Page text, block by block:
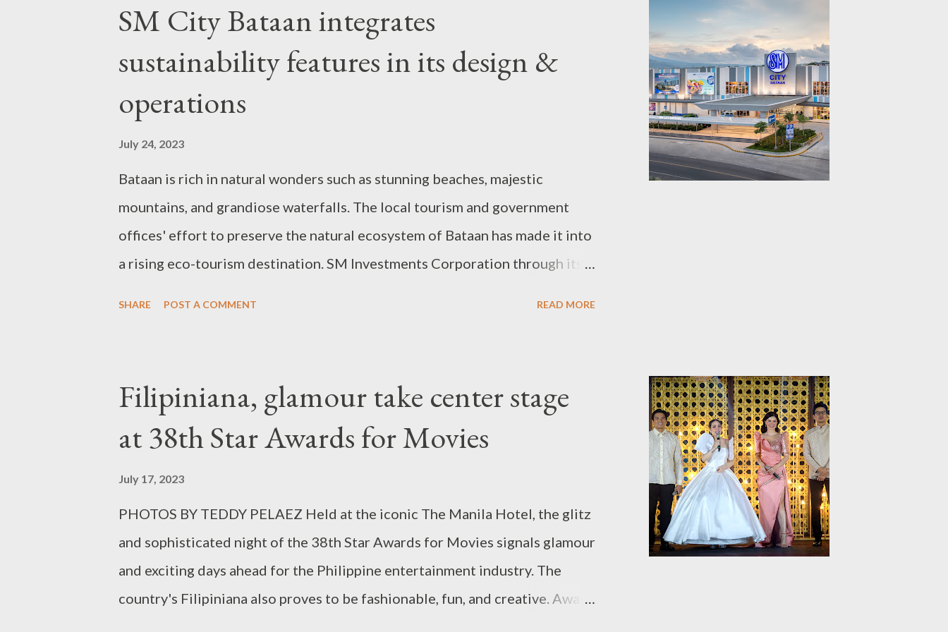
SM City Bataan integrates
sustainability features in its design &
operations
July 24, 2023
Bataan is rich in natural wonders such as stunning beaches, majestic
mountains, and grandiose waterfalls. The local tourism and government
offices' effort to preserve the natural ecosystem of Bataan has made it into
a rising eco-tourism destination. SM Investments Corporation through its
rainwater catchment tanks that can hold up to 900 cubic meters combined
or equal to 3.6 million 250mL glasses of water. The catchment tanks aim to
SM continues to champion sustainability with its 83rd mall in Balanga,
Bataan. SM City Bataan also utilizes clerestory windows, series of large
windows, for better light ventilation...
SHARE POST A COMMENT READ MORE
Filipiniana, glamour take center stage
at 38th Star Awards for Movies
July 17, 2023
PHOTOS BY TEDDY PELAEZ Held at the iconic The Manila Hotel, the glitz
and sophisticated night of the 38th Star Awards for Movies signals glamour
and exciting days ahead for the Philippine entertainment industry. The
country's Filipiniana also proves to be fashionable, fun, and creative. Award